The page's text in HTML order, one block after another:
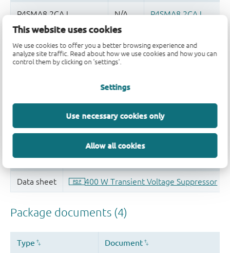
This website uses cookies
We use cookies to offer you a better browsing experience and
analyze site traffic. Read about how we use cookies and how you can
control them by clicking on 'settings'.
Settings
Use necessary cookies only
Allow all cookies
Quality and reliability disclaimer